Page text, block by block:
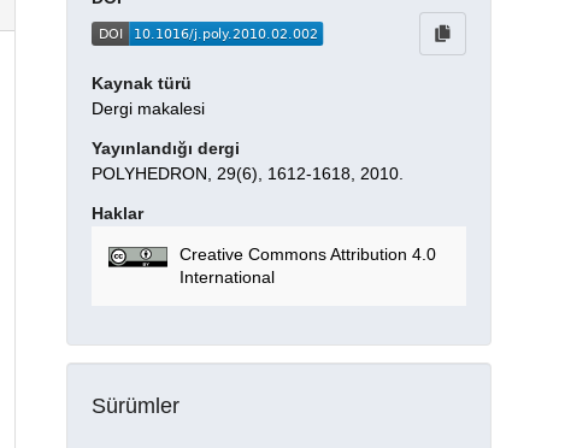
Kaynak türü
Dergi makalesi
Yayınlandığı dergi
POLYHEDRON, 29(6), 1612-1618, 2010.
Haklar
Creative Commons Attribution 4.0
International
Sürümler